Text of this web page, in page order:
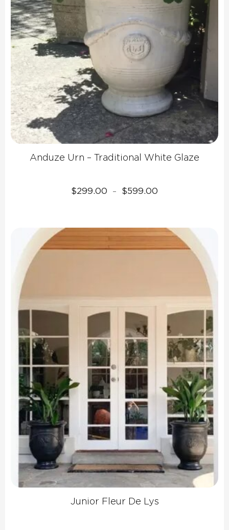
Anduze Urn – Traditional White Glaze
$299.00 – $599.00
$599.00
Junior Fleur De Lys